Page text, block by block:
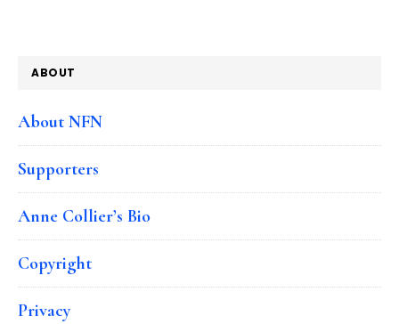
ABOUT
About NFN
Supporters
Anne Collier’s Bio
Copyright
Privacy